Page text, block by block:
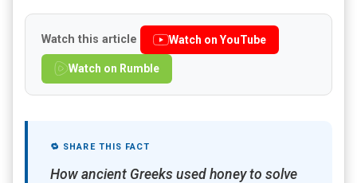
Watch this article Watch on YouTube
Watch on Rumble
🔁 SHARE THIS FACT
How ancient Greeks used honey to solve